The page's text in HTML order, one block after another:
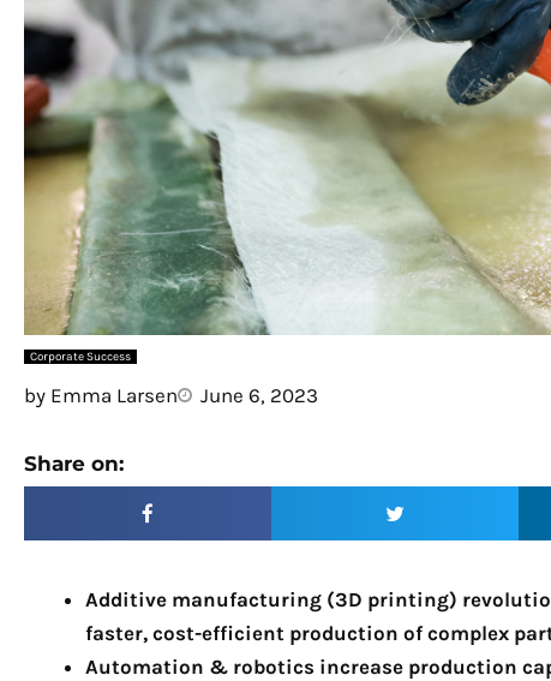
Corporate Success
by Emma Larsen June 6, 2023
Share on:
Additive manufacturing (3D printing)
faster, cost-efficient production of complex
Automation & robotics increase production